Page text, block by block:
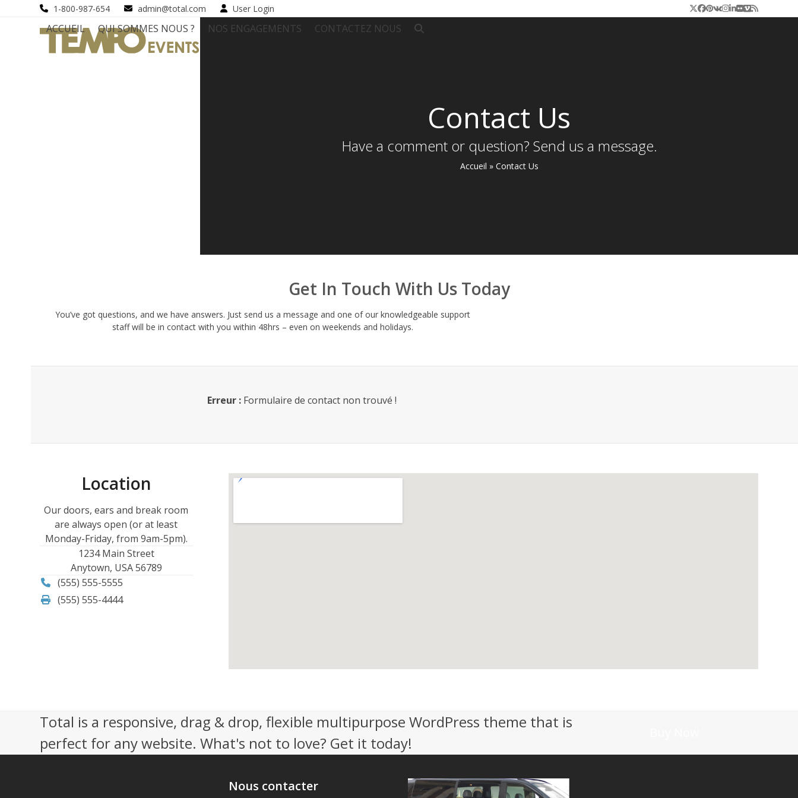
1-800-987-654 admin@total.com User Login Twitter
Facebook
Pinterest
VKInstagram
LinkedIn
Flickr
Vimeo
RSS
ACCUEIL QUI SOMMES NOUS ? NOS ENGAGEMENTS CONTACTEZ NOUS
Contact Us
Have a comment or question? Send us a message.
Accueil » Contact Us
Get In Touch With Us Today
You’ve got questions, and we have answers. Just send us a message and one of our knowledgeable support
staff will be in contact with you within 48hrs – even on weekends and holidays.
Erreur : Formulaire de contact non trouvé !
Location
Our doors, ears and break room
are always open (or at least
Monday-Friday, from 9am-5pm).
1234 Main Street
Anytown, USA 56789
(555) 555-5555
(555) 555-4444
Total is a responsive, drag & drop, flexible multipurpose WordPress theme that is
perfect for any website. What's not to love? Get it today!
Nous contacter